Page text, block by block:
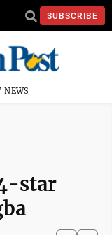
SUBSCRIBE
NEWS
star